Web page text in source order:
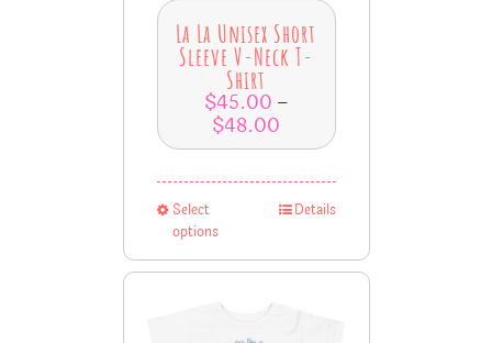
La La Unisex Short
Sleeve V-Neck T-
Shirt
$45.00 –
$48.00
Select
options
Details